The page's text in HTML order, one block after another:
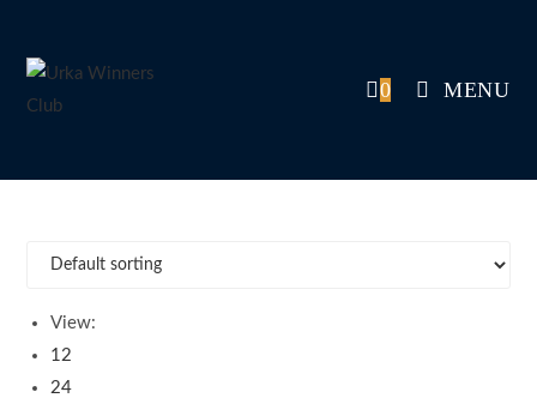
content
0 MENU
View:
12
24